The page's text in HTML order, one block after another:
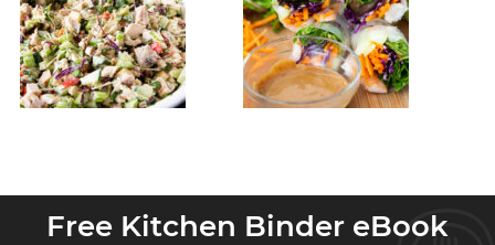
Free Kitchen Binder eBook